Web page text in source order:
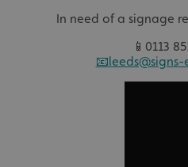
In need of a signage
📱0113
📧leeds@signs-